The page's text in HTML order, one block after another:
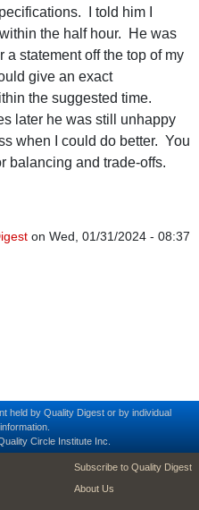
I told him I
the half hour. He was
statement off the top of my
give an exact
the suggested time.
later he was still unhappy
when I could do better. You
balancing and trade-offs.
on Wed, 01/31/2024 - 08:37
held by Quality Digest or by individual
Circle Institute Inc.
footer second
Subscribe to Quality Digest
About Us